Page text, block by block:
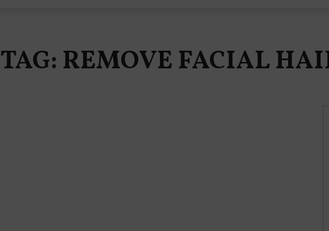
TAG: REMOVE FACIAL